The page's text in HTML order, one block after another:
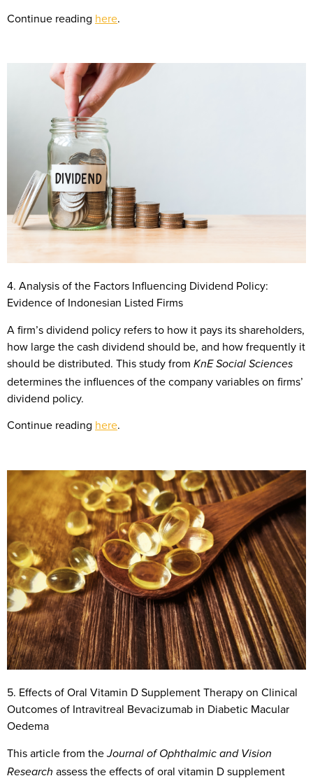
Continue reading here.
4. Analysis of the Factors Influencing Dividend Policy:
Evidence of Indonesian Listed Firms
A firm’s dividend policy refers to how it pays its shareholders,
how large the cash dividend should be, and how frequently it
should be distributed. This study from KnE Social Sciences
determines the influences of the company variables on firms’
dividend policy.
Continue reading here.
5. Effects of Oral Vitamin D Supplement Therapy on Clinical
Outcomes of Intravitreal Bevacizumab in Diabetic Macular
Oedema
This article from theJournal of Ophthalmic and Vision
Research assess the effects of oral vitamin D supplement